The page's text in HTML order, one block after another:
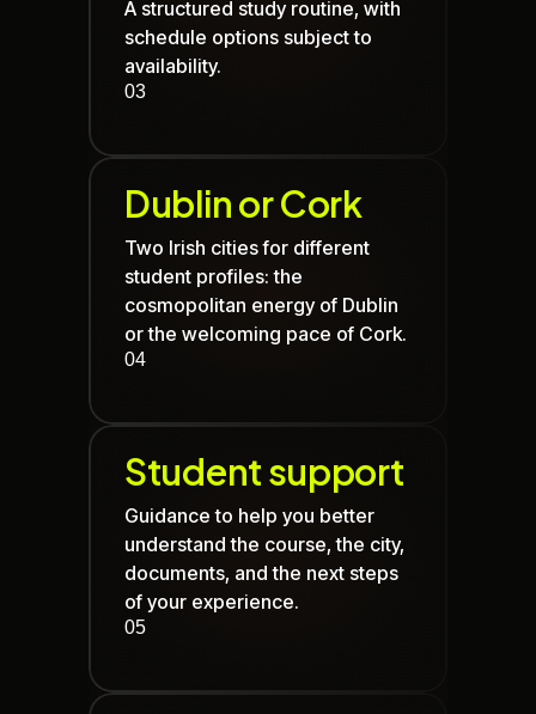
A structured study routine, with
schedule options subject to
availability.
03
DublinorCork
Two Irish cities for different
student profiles: the
cosmopolitan energy of Dublin
or the welcoming pace of Cork.
04
Student support
Guidance to help you better
understand the course, the city,
documents, and the next steps
of your experience.
05